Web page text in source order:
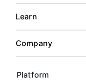
Platform
Learn
Company